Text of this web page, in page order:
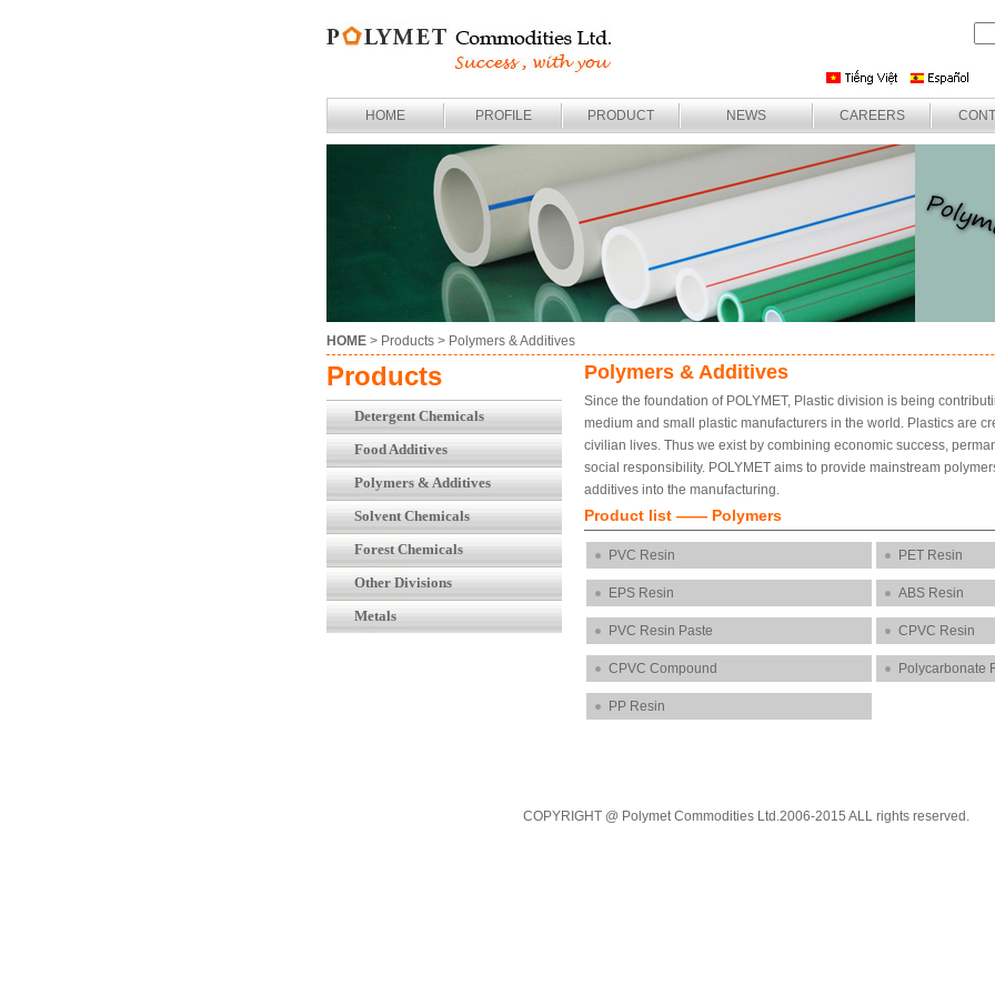
HOME PROFILE PRODUCT NEWS CAREERS
HOME > Products > Polymers & Additives
Products
Detergent Chemicals
Food Additives
Polymers & Additives
Solvent Chemicals
Forest Chemicals
Other Divisions
Metals
Polymers & Additives
Since the foundation of POLYMET, Plastic division is being
medium and small plastic manufacturers in the world. Plastics are
civilian lives. Thus we exist by combining economic success,
social responsibility. POLYMET aims to provide mainstream
additives into the manufacturing.
Product list —— Polymers
PVC Resin PET Resin
EPS Resin ABS Resin
PVC Resin Paste CPVC Resin
CPVC Compound Polycarbonate
PP Resin
COPYRIGHT @ Polymet Commodities Ltd.2006-2015 ALL rights reserved.